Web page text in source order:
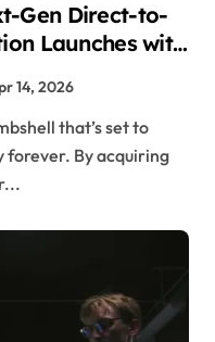
Gen Direct-to-
Launches with
14, 2026
By acquiring